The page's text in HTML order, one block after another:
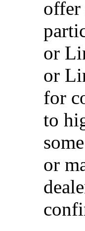
offer
or
or
for
to
or